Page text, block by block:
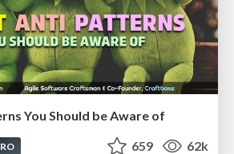
You Should be Aware of
659 62k